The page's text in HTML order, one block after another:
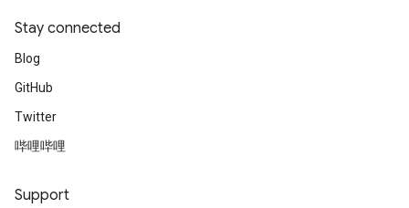
Stay connected
Blog
GitHub
Twitter
哔哩哔哩
Support